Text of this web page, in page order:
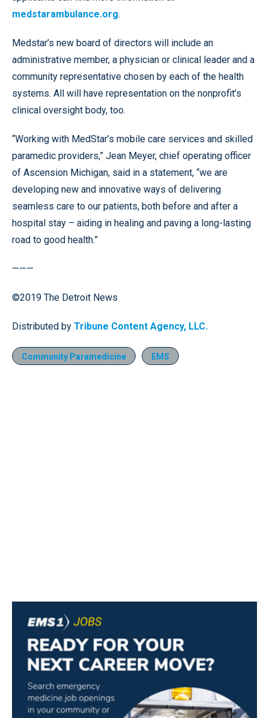
medstarambulance.org.
Medstar’s new board of directors will include an
administrative member, a physician or clinical leader and a
community representative chosen by each of the health
systems. All will have representation on the nonprofit’s
clinical oversight body, too.
“Working with MedStar’s mobile care services and skilled
paramedic providers,” Jean Meyer, chief operating officer
of Ascension Michigan, said in a statement, “we are
developing new and innovative ways of delivering
seamless care to our patients, both before and after a
hospital stay – aiding in healing and paving a long-lasting
road to good health.”
———
©2019 The Detroit News
Distributed by Tribune Content Agency, LLC.
Community Paramedicine EMS